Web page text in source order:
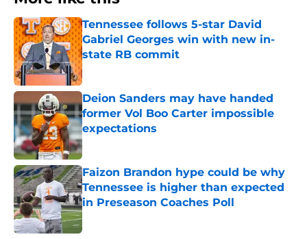
Tennessee follows 5-star David
Gabriel Georges win with new in-
state RB commit
Published by on Invalid Date
Deion Sanders may have handed
former Vol Boo Carter impossible
expectations
Published by on Invalid Date
Faizon Brandon hype could be why
Tennessee is higher than expected
in Preseason Coaches Poll
Published by on Invalid Date